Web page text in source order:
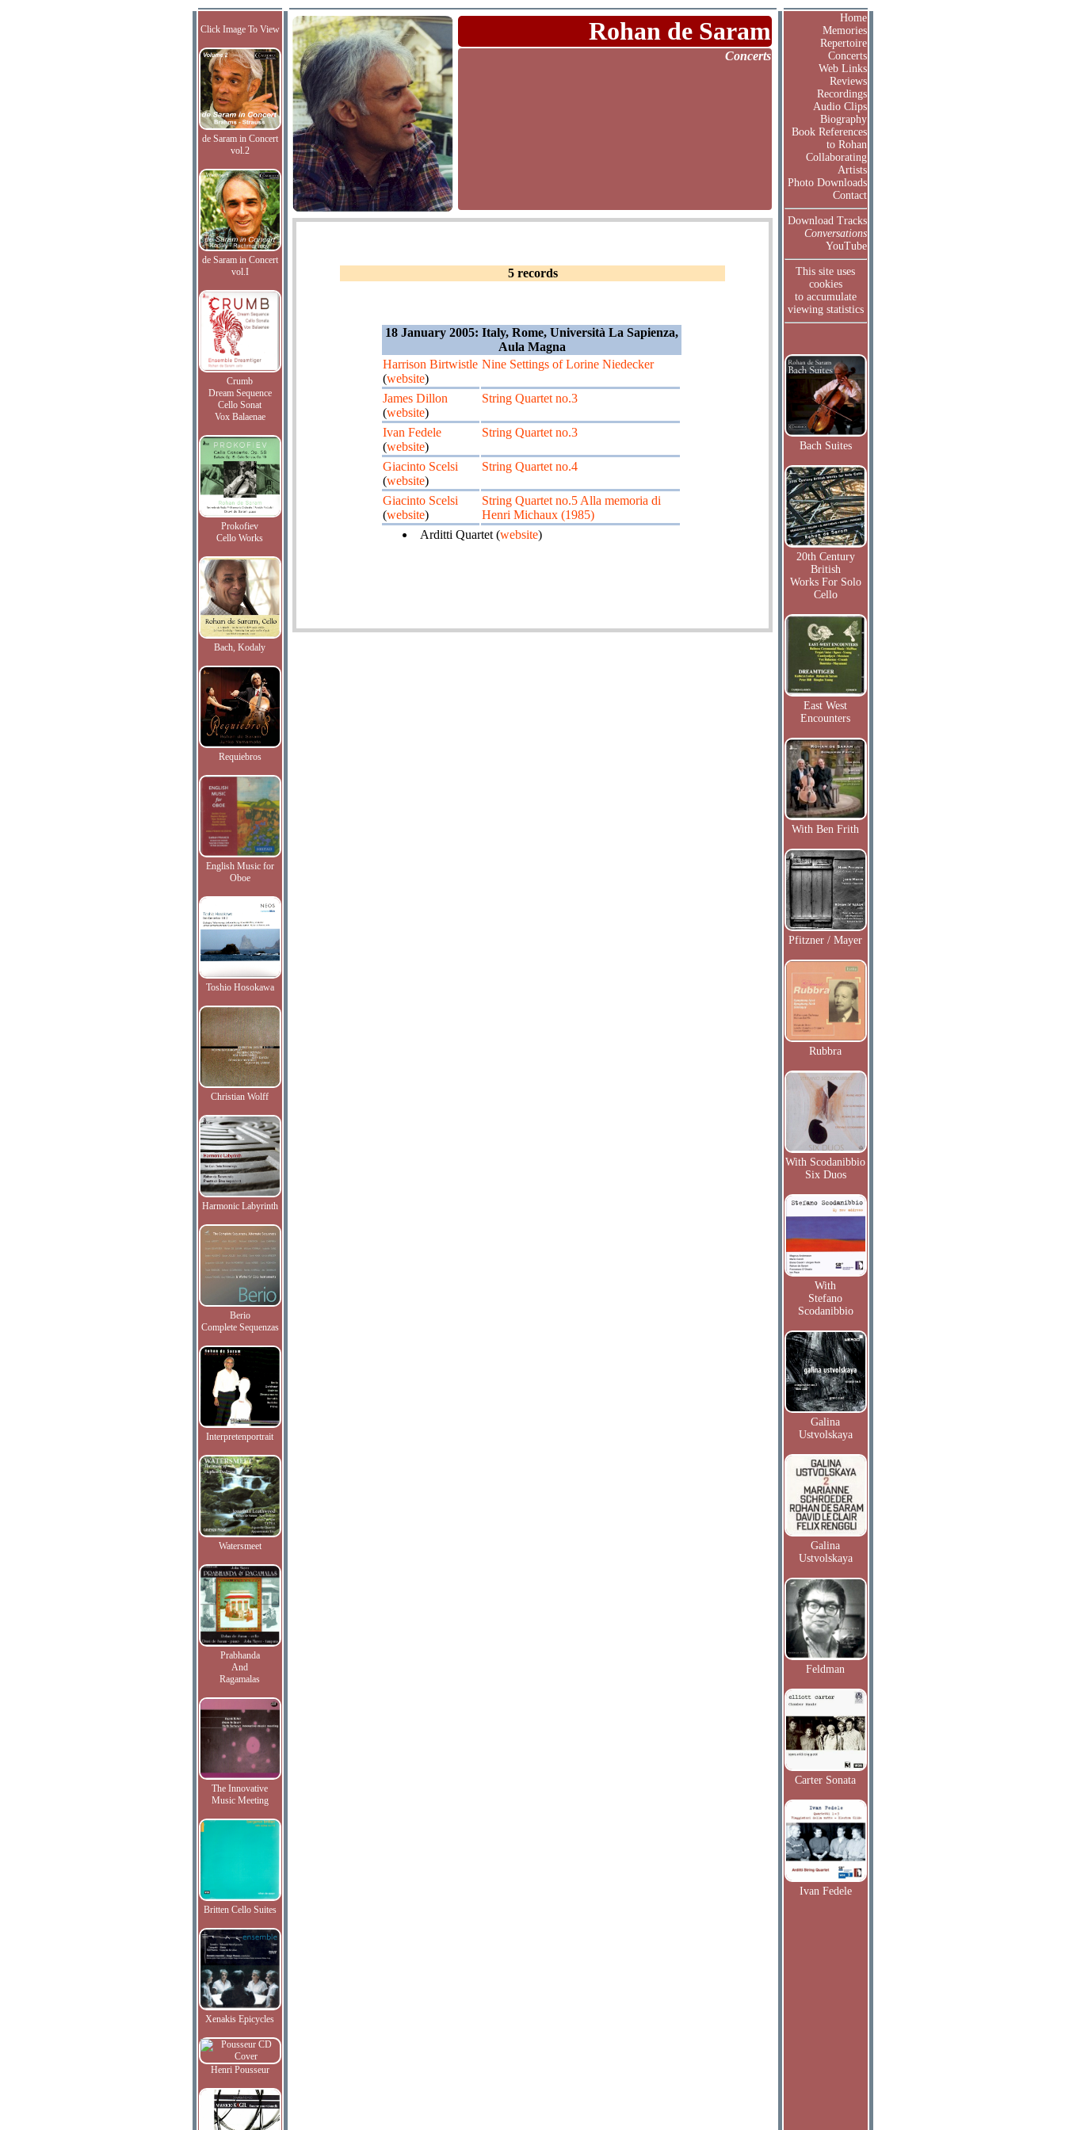
Click Image To View
de Saram in Concert
vol.2
de Saram in Concert
vol.I
Crumb
Dream Sequence
Cello Sonat
Vox Balaenae
Prokofiev
Cello Works
Bach, Kodaly
Requiebros
English Music for
Oboe
Toshio Hosokawa
Christian Wolff
Harmonic Labyrinth
Berio
Complete Sequenzas
Interpretenportrait
Watersmeet
Prabhanda
And
Ragamalas
The Innovative
Music Meeting
Britten Cello Suites
Xenakis Epicycles
Henri Pousseur
Rohan de Saram
Concerts
5 records
18 January 2005: Italy, Rome, Università La Sapienza,
Aula Magna
Harrison Birtwistle
(website)
Nine Settings of Lorine Niedecker
James Dillon
(website)
String Quartet no.3
Ivan Fedele
(website)
String Quartet no.3
Giacinto Scelsi
(website)
String Quartet no.4
Giacinto Scelsi
(website)
String Quartet no.5 Alla memoria di
Henri Michaux (1985)
Arditti Quartet (website)
Home
Memories
Repertoire
Concerts
Web Links
Reviews
Recordings
Audio Clips
Biography
Book References
to Rohan
Collaborating
Artists
Photo Downloads
Contact
Download Tracks
Conversations
YouTube
This site uses
cookies
to accumulate
viewing statistics
Bach Suites
20th Century
British
Works For Solo
Cello
East West
Encounters
With Ben Frith
Pfitzner / Mayer
Rubbra
With Scodanibbio
Six Duos
With
Stefano
Scodanibbio
Galina
Ustvolskaya
Galina
Ustvolskaya
Feldman
Carter Sonata
Ivan Fedele